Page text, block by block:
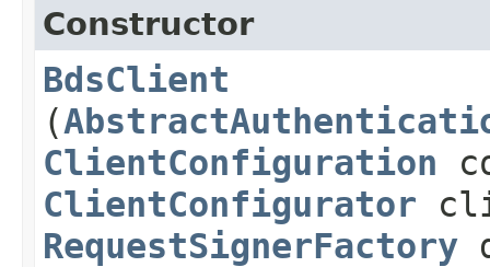
Constructor
BdsClient
(
ClientConfiguration
ClientConfigurator
RequestSignerFactory